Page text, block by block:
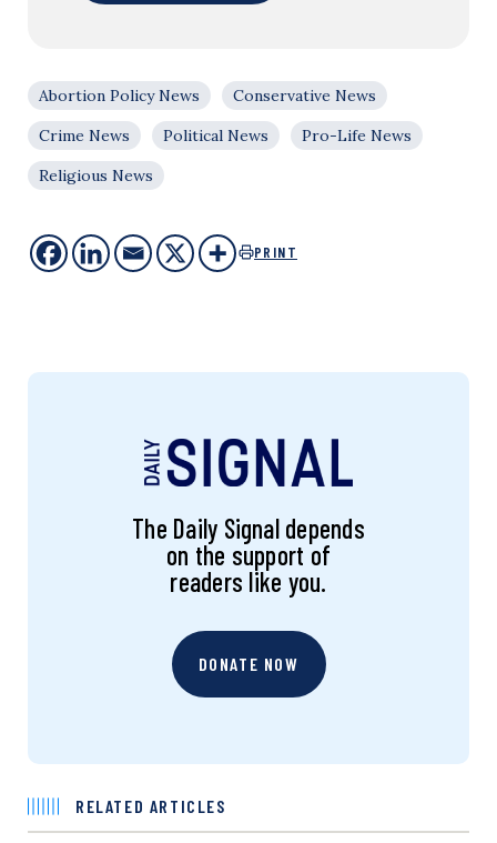
Abortion Policy News
Conservative News
Crime News
Political News
Pro-Life News
Religious News
PRINT
The Daily Signal depends
on the support of
readers like you.
DONATE NOW
RELATED ARTICLES